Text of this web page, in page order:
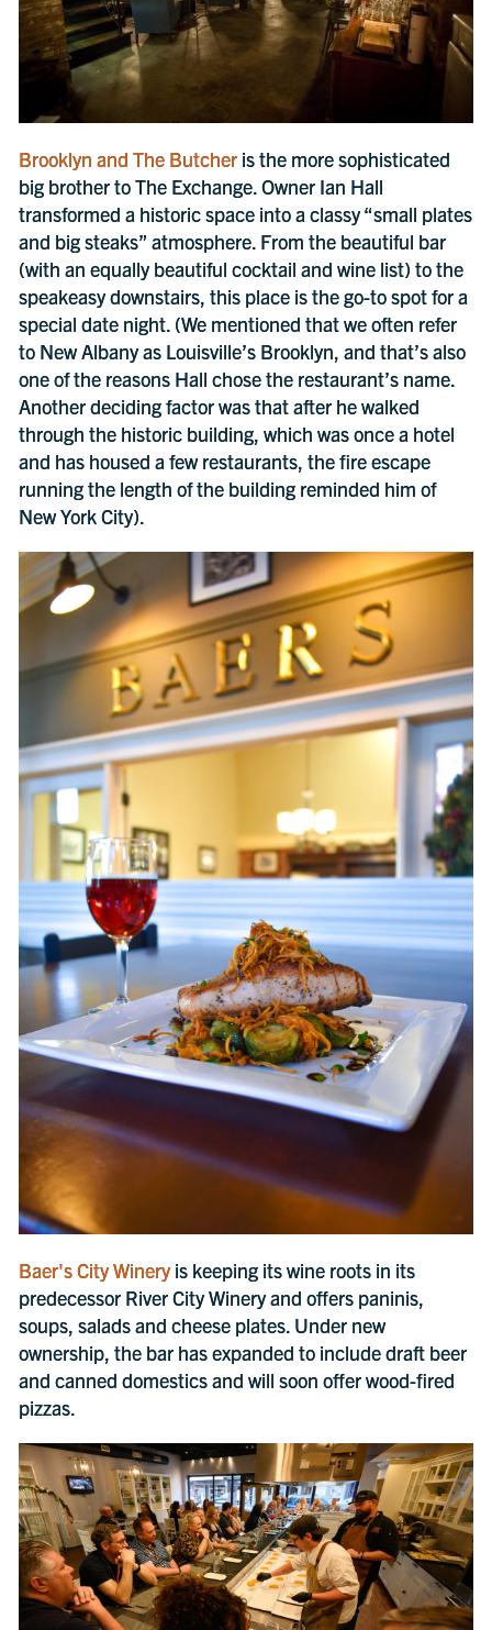
Brooklyn and The Butcher is the more sophisticated
big brother to The Exchange. Owner Ian Hall
transformed a historic space into a classy “small plates
and big steaks” atmosphere. From the beautiful bar
(with an equally beautiful cocktail and wine list) to the
speakeasy downstairs, this place is the go-to spot for a
special date night. (We mentioned that we often refer
to New Albany as Louisville’s Brooklyn, and that’s also
one of the reasons Hall chose the restaurant’s name.
Another deciding factor was that after he walked
through the historic building, which was once a hotel
and has housed a few restaurants, the fire escape
running the length of the building reminded him of
New York City).
Baer's City Winery is keeping its wine roots in its
predecessor River City Winery and offers paninis,
soups, salads and cheese plates. Under new
ownership, the bar has expanded to include draft beer
and canned domestics and will soon offer wood-fired
pizzas.